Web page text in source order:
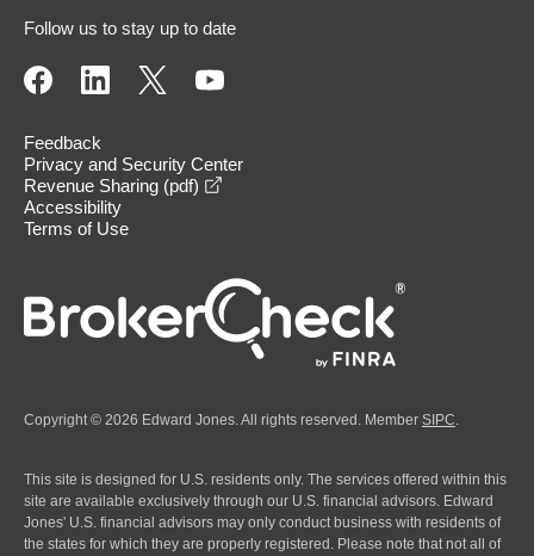
Follow us to stay up to date
Feedback
Privacy and Security Center
Revenue Sharing (pdf)
Accessibility
Terms of Use
Copyright © 2026 Edward Jones. All rights reserved. Member SIPC
This site is designed for U.S. residents only. The services offered within this
site are available exclusively through our U.S. financial advisors. Edward
Jones' U.S. financial advisors may only conduct business with residents of
the states for which they are properly registered. Please note that not all of